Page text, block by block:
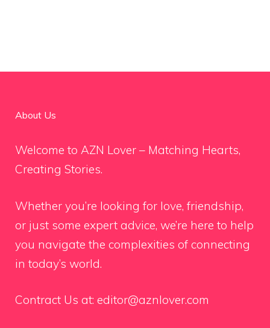
About Us
Welcome to AZN Lover – Matching Hearts,
Creating Stories.
Whether you’re looking for love, friendship,
or just some expert advice, we’re here to help
you navigate the complexities of connecting
in today’s world.
Contract Us at: editor@aznlover.com